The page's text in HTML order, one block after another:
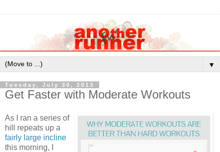
▼
Tuesday, July 30, 2013
Get Faster with Moderate Workouts
As I ran a series of
hill repeats up a
fairly large incline
this morning, I